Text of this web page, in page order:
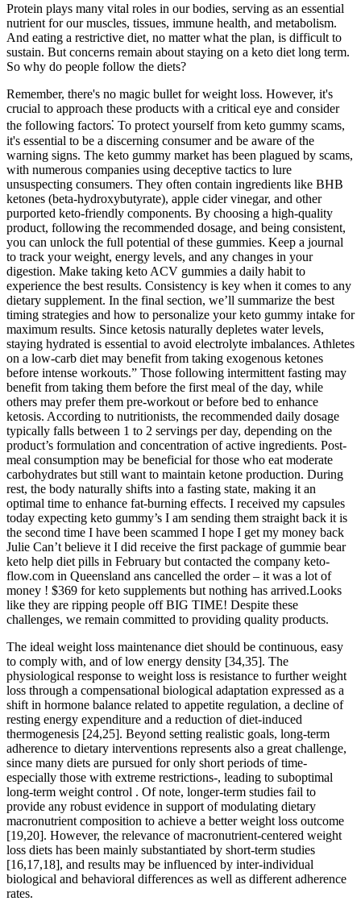
Protein plays many vital roles in our bodies, serving as an essential
nutrient for our muscles, tissues, immune health, and metabolism.
And eating a restrictive diet, no matter what the plan, is difficult to
sustain. But concerns remain about staying on a keto diet long term.
So why do people follow the diets?
Remember, there's no magic bullet for weight loss. However, it's
crucial to approach these products with a critical eye and consider
the following factors⁚ To protect yourself from keto gummy scams,
it's essential to be a discerning consumer and be aware of the
warning signs. The keto gummy market has been plagued by scams,
with numerous companies using deceptive tactics to lure
unsuspecting consumers. They often contain ingredients like BHB
ketones (beta-hydroxybutyrate), apple cider vinegar, and other
purported keto-friendly components. By choosing a high-quality
product, following the recommended dosage, and being consistent,
you can unlock the full potential of these gummies. Keep a journal
to track your weight, energy levels, and any changes in your
digestion. Make taking keto ACV gummies a daily habit to
experience the best results. Consistency is key when it comes to any
dietary supplement. In the final section, we’ll summarize the best
timing strategies and how to personalize your keto gummy intake for
maximum results. Since ketosis naturally depletes water levels,
staying hydrated is essential to avoid electrolyte imbalances. Athletes
on a low-carb diet may benefit from taking exogenous ketones
before intense workouts.” Those following intermittent fasting may
benefit from taking them before the first meal of the day, while
others may prefer them pre-workout or before bed to enhance
ketosis. According to nutritionists, the recommended daily dosage
typically falls between 1 to 2 servings per day, depending on the
product’s formulation and concentration of active ingredients. Post-
meal consumption may be beneficial for those who eat moderate
carbohydrates but still want to maintain ketone production. During
rest, the body naturally shifts into a fasting state, making it an
optimal time to enhance fat-burning effects. I received my capsules
today expecting keto gummy’s I am sending them straight back it is
the second time I have been scammed I hope I get my money back
Julie Can’t believe it I did receive the first package of gummie bear
keto help diet pills in February but contacted the company keto-
flow.com in Queensland ans cancelled the order – it was a lot of
money ! $369 for keto supplements but nothing has arrived.Looks
like they are ripping people off BIG TIME! Despite these
challenges, we remain committed to providing quality products.
The ideal weight loss maintenance diet should be continuous, easy
to comply with, and of low energy density [34,35]. The
physiological response to weight loss is resistance to further weight
loss through a compensational biological adaptation expressed as a
shift in hormone balance related to appetite regulation, a decline of
resting energy expenditure and a reduction of diet-induced
thermogenesis [24,25]. Beyond setting realistic goals, long-term
adherence to dietary interventions represents also a great challenge,
since many diets are pursued for only short periods of time-
especially those with extreme restrictions-, leading to suboptimal
long-term weight control . Of note, longer-term studies fail to
provide any robust evidence in support of modulating dietary
macronutrient composition to achieve a better weight loss outcome
[19,20]. However, the relevance of macronutrient-centered weight
loss diets has been mainly substantiated by short-term studies
[16,17,18], and results may be influenced by inter-individual
biological and behavioral differences as well as different adherence
rates.